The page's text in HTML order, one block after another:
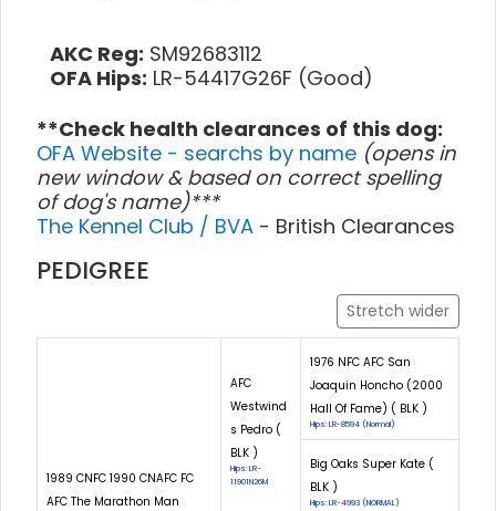
AKC Reg: SM92683112
OFA Hips: LR-54417G26F (Good)
**Check health clearances of this dog:
OFA Website - searchs by name (opens in
new window & based on correct spelling
of dog's name)***
The Kennel Club / BVA - British Clearances
PEDIGREE
Stretch wider
1989 CNFC 1990 CNAFC FC
AFC The Marathon Man
AFC
Westwind
s Pedro (
BLK )
Hips: LR-
11901N26M
1976 NFC AFC San
Joaquin Honcho (2000
Hall Of Fame) ( BLK )
Hips: LR-8594 (Normal)
Big Oaks Super Kate (
BLK )
Hips: LR-4993 (NORMAL)